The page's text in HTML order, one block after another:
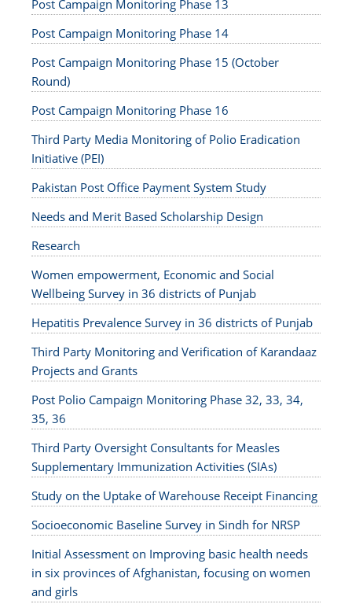
Post Campaign Monitoring Phase 13
Post Campaign Monitoring Phase 14
Post Campaign Monitoring Phase 15 (October
Round)
Post Campaign Monitoring Phase 16
Third Party Media Monitoring of Polio Eradication
Initiative (PEI)
Pakistan Post Office Payment System Study
Needs and Merit Based Scholarship Design
Research
Women empowerment, Economic and Social
Wellbeing Survey in 36 districts of Punjab
Hepatitis Prevalence Survey in 36 districts of Punjab
Third Party Monitoring and Verification of Karandaaz
Projects and Grants
Post Polio Campaign Monitoring Phase 32, 33, 34,
35, 36
Third Party Oversight Consultants for Measles
Supplementary Immunization Activities (SIAs)
Study on the Uptake of Warehouse Receipt Financing
Socioeconomic Baseline Survey in Sindh for NRSP
Initial Assessment on Improving basic health needs
in six provinces of Afghanistan, focusing on women
and girls